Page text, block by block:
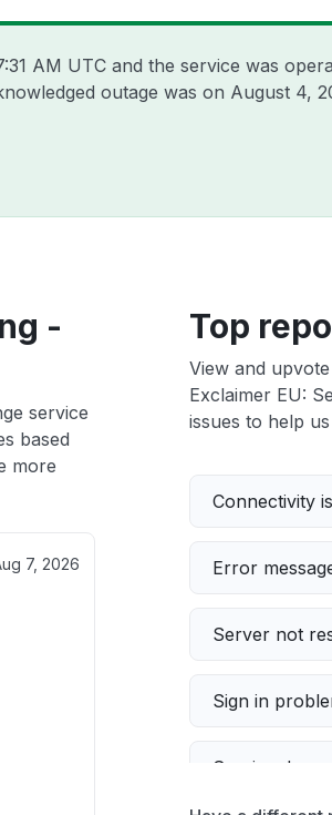
AM UTC and the service was
outage was on August 4,
-
service
based
more
7, 2026
Top
View and
Exclaimer EU:
issues to help
Connectivity
Error
Server not
Sign in
Service down